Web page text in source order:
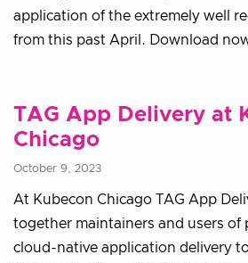
application of the extremely well
from this past April. Download
TAG App Delivery at
Chicago
October 9, 2023
At Kubecon Chicago TAG App
together maintainers and users of
cloud-native application delivery